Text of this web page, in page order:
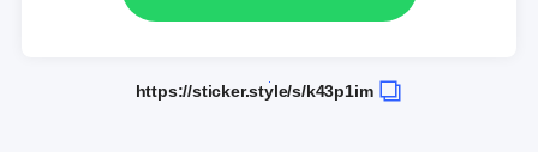
https://sticker.style/s/k43p1im